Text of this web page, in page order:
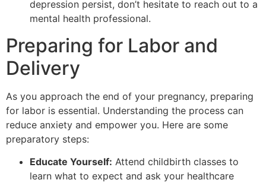
depression persist, don’t hesitate to reach out to a
mental health professional.
Preparing for Labor and
Delivery
As you approach the end of your pregnancy, preparing
for labor is essential. Understanding the process can
reduce anxiety and empower you. Here are some
preparatory steps:
Educate Yourself: Attend childbirth classes to
learn what to expect and ask your healthcare